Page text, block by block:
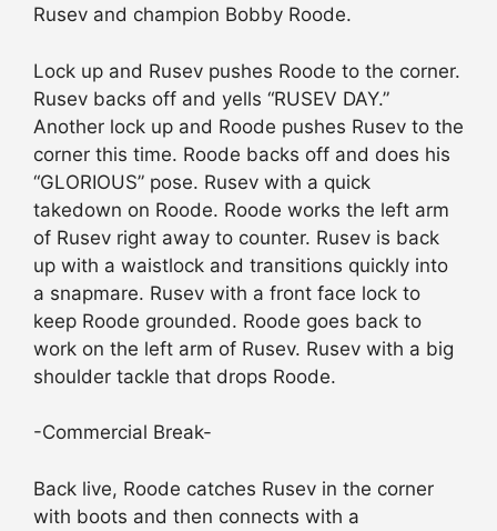
Rusev and champion Bobby Roode.
Lock up and Rusev pushes Roode to the corner.
Rusev backs off and yells “RUSEV DAY.”
Another lock up and Roode pushes Rusev to the
corner this time. Roode backs off and does his
“GLORIOUS” pose. Rusev with a quick
takedown on Roode. Roode works the left arm
of Rusev right away to counter. Rusev is back
up with a waistlock and transitions quickly into
a snapmare. Rusev with a front face lock to
keep Roode grounded. Roode goes back to
work on the left arm of Rusev. Rusev with a big
shoulder tackle that drops Roode.
-Commercial Break-
Back live, Roode catches Rusev in the corner
with boots and then connects with a